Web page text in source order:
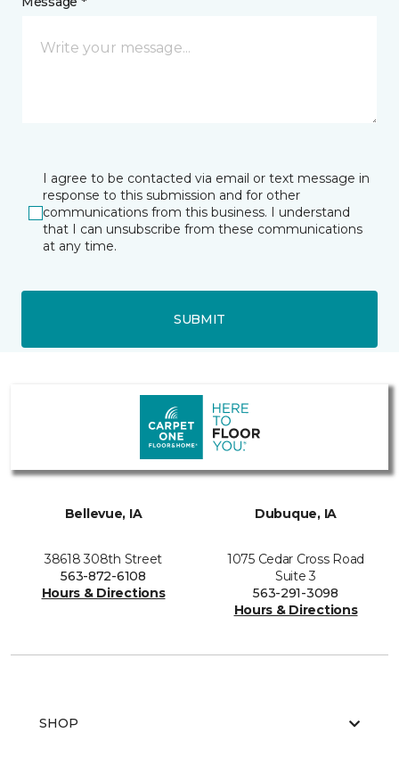
I agree to be contacted via email or text message in
response to this submission and for other
communications from this business. I understand
that I can unsubscribe from these communications
at any time.
SUBMIT
Bellevue, IA
38618 308th Street
563-872-6108
Hours & Directions
Dubuque, IA
1075 Cedar Cross Road
Suite 3
563-291-3098
Hours & Directions
SHOP